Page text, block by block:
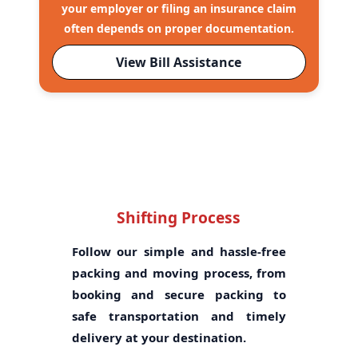
your employer or filing an insurance claim
often depends on proper documentation.
View Bill Assistance
Shifting Process
Follow our simple and hassle-free
packing and moving process, from
booking and secure packing to
safe transportation and timely
delivery at your destination.